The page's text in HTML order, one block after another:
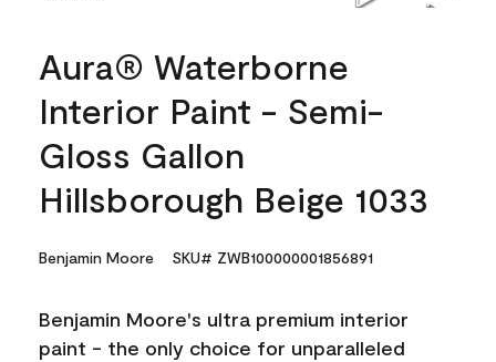
Aura® Waterborne
Interior Paint - Semi-
Gloss Gallon
Hillsborough Beige 1033
Benjamin Moore SKU# ZWB100000001856891
Benjamin Moore's ultra premium interior
paint - the only choice for unparalleled